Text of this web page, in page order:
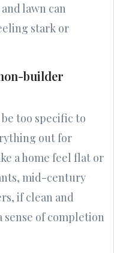
lawn can
stark or
builder
too specific to
out for
a home feel flat or
mid-century
if clean and
of completion